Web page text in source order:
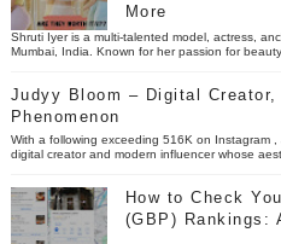
More
Shruti Iyer is a multi-talented model, actress,
Mumbai, India. Known for her passion for beauty,
Judyy Bloom – Digital
Phenomenon
With a following exceeding 516K on Instagram
digital creator and modern influencer whose
How to Check
(GBP) Rankings: